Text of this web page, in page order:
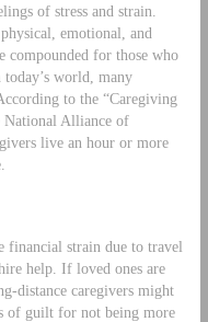
of stress and strain.
emotional, and
compounded for those who
world, many
to the “Caregiving
National Alliance of
live an hour or more
financial strain due to travel
help. If loved ones are
distance caregivers might
of guilt for not being more